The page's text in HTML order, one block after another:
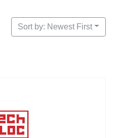
Sort by: Newest First